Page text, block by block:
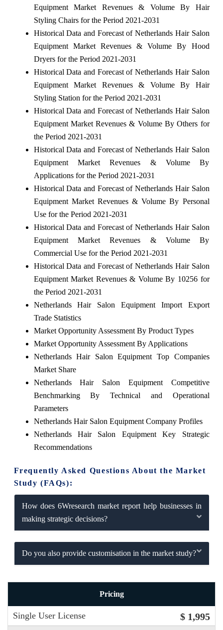
Equipment Market Revenues & Volume By Hair
Styling Chairs for the Period 2021-2031
Historical Data and Forecast of Netherlands Hair Salon
Equipment Market Revenues & Volume By Hood
Dryers for the Period 2021-2031
Historical Data and Forecast of Netherlands Hair Salon
Equipment Market Revenues & Volume By Hair
Styling Station for the Period 2021-2031
Historical Data and Forecast of Netherlands Hair Salon
Equipment Market Revenues & Volume By Others for
the Period 2021-2031
Historical Data and Forecast of Netherlands Hair Salon
Equipment Market Revenues & Volume By
Applications for the Period 2021-2031
Historical Data and Forecast of Netherlands Hair Salon
Equipment Market Revenues & Volume By Personal
Use for the Period 2021-2031
Historical Data and Forecast of Netherlands Hair Salon
Equipment Market Revenues & Volume By
Commercial Use for the Period 2021-2031
Historical Data and Forecast of Netherlands Hair Salon
Equipment Market Revenues & Volume By 10256 for
the Period 2021-2031
Netherlands Hair Salon Equipment Import Export
Trade Statistics
Market Opportunity Assessment By Product Types
Market Opportunity Assessment By Applications
Netherlands Hair Salon Equipment Top Companies
Market Share
Netherlands Hair Salon Equipment Competitive
Benchmarking By Technical and Operational
Parameters
Netherlands Hair Salon Equipment Company Profiles
Netherlands Hair Salon Equipment Key Strategic
Recommendations
Frequently Asked Questions About the Market
Study (FAQs):
How does 6Wresearch market report help businesses in
making strategic decisions?
Do you also provide customisation in the market study?
Pricing
Single User License $ 1,995